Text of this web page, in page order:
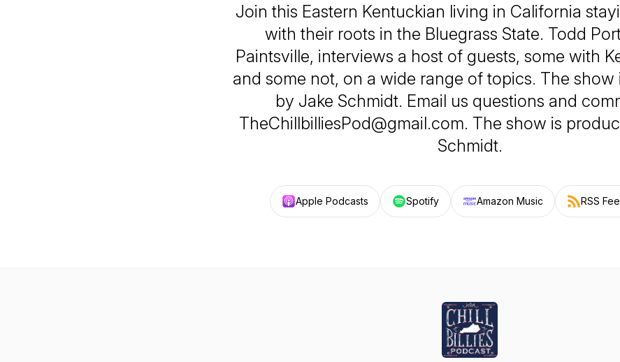
Join this Eastern Kentuckian living in California
with their roots in the Bluegrass State. Todd
Paintsville, interviews a host of guests, some with
and some not, on a wide range of topics. The show
by Jake Schmidt. Email us questions and
TheChillbilliesPod@gmail.com. The show is
Schmidt.
Apple Podcasts Spotify Amazon Music RSS